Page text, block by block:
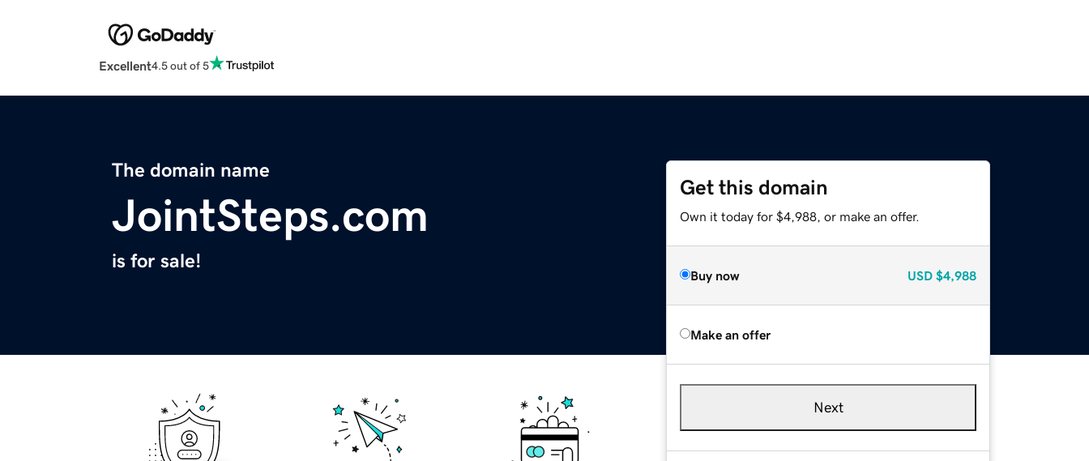
Excellent4.5 out of 5
The domain name
JointSteps.com
is for sale!
Get this domain
Own it today for $4,988, or make an offer.
Buy now USD $4,988
Make an offer
Next